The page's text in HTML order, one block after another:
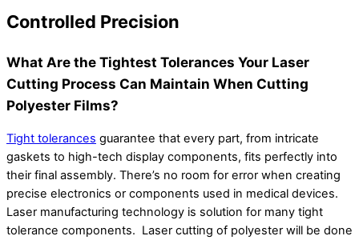
Controlled Precision
What Are the Tightest Tolerances Your Laser
Cutting Process Can Maintain When Cutting
Polyester Films?
Tight tolerances guarantee that every part, from intricate
gaskets to high-tech display components, fits perfectly into
their final assembly. There’s no room for error when creating
precise electronics or components used in medical devices.
Laser manufacturing technology is solution for many tight
tolerance components. Laser cutting of polyester will be done